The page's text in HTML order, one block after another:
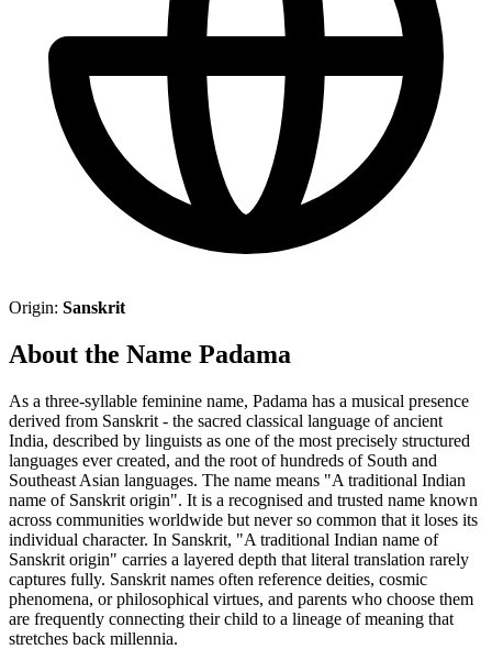
Origin: Sanskrit
About the Name Padama
As a three-syllable feminine name, Padama has a musical presence
derived from Sanskrit - the sacred classical language of ancient
India, described by linguists as one of the most precisely structured
languages ever created, and the root of hundreds of South and
Southeast Asian languages. The name means "A traditional Indian
name of Sanskrit origin". It is a recognised and trusted name known
across communities worldwide but never so common that it loses its
individual character. In Sanskrit, "A traditional Indian name of
Sanskrit origin" carries a layered depth that literal translation rarely
captures fully. Sanskrit names often reference deities, cosmic
phenomena, or philosophical virtues, and parents who choose them
are frequently connecting their child to a lineage of meaning that
stretches back millennia.